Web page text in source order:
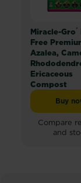
Miracle-Gro®
Free
Azalea,
Ericaceous
Compost
Buy
Compare
and